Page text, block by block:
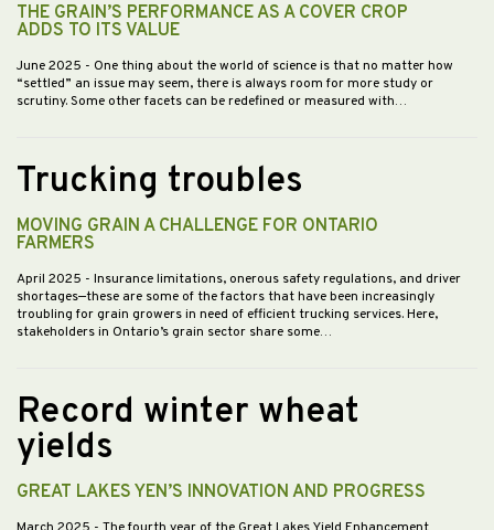
THE GRAIN’S PERFORMANCE AS A COVER CROP
ADDS TO ITS VALUE
June 2025 - One thing about the world of science is that no matter how
“settled” an issue may seem, there is always room for more study or
scrutiny. Some other facets can be redefined or measured with…
Trucking troubles
MOVING GRAIN A CHALLENGE FOR ONTARIO
FARMERS
April 2025 - Insurance limitations, onerous safety regulations, and driver
shortages—these are some of the factors that have been increasingly
troubling for grain growers in need of efficient trucking services. Here,
stakeholders in Ontario’s grain sector share some…
Record winter wheat
yields
GREAT LAKES YEN’S INNOVATION AND PROGRESS